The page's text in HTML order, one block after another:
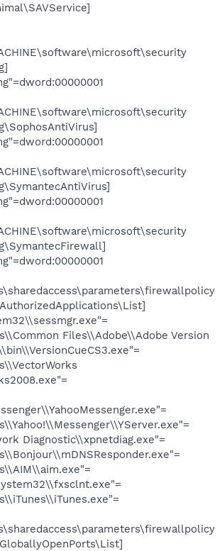
Files\\Adobe\\Adobe Version
Diagnostic\\xpnetdiag.exe"=